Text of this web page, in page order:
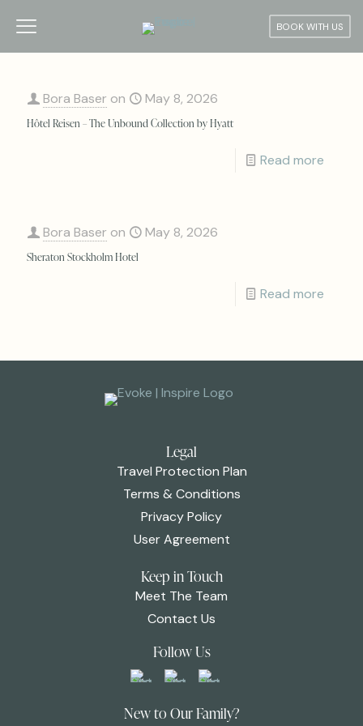
BOOK WITH US
Bora Baser on May 8, 2026
Hôtel Reisen – The Unbound Collection by Hyatt
Read more
Bora Baser on May 8, 2026
Sheraton Stockholm Hotel
Read more
Legal
Travel Protection Plan
Terms & Conditions
Privacy Policy
User Agreement
Keep in Touch
Meet The Team
Contact Us
Follow Us
New to Our Family?